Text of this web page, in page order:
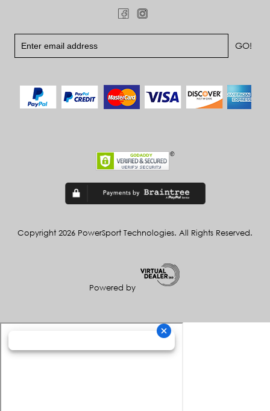
Copyright 2026 PowerSport Technologies. All Rights Reserved.
Powered by